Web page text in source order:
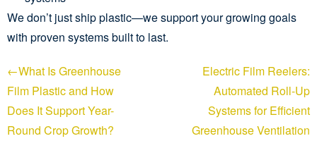
We don’t just ship plastic—we support your growing goals
with proven systems built to last.
←What Is Greenhouse
Film Plastic and How
Does It Support Year-
Round Crop Growth?
Electric Film Reelers:
Automated Roll-Up
Systems for Efficient
Greenhouse Ventilation